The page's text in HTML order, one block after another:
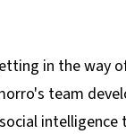
in the way
team